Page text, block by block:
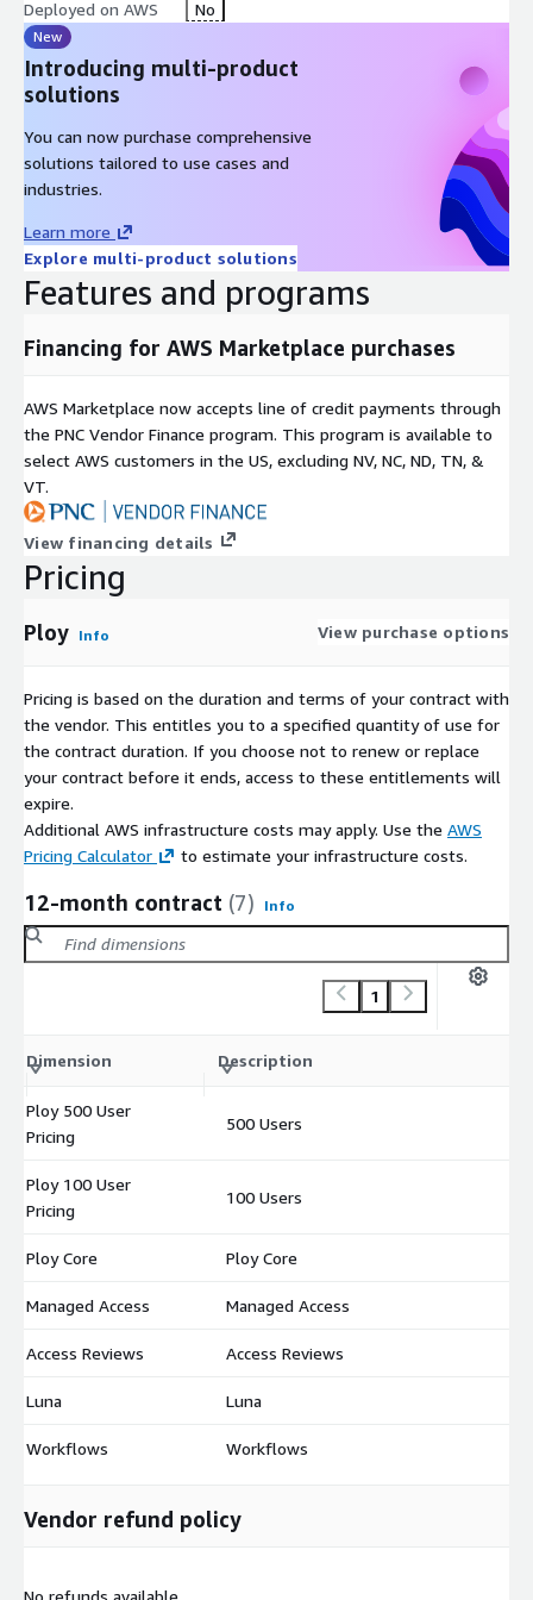
Why Choose Ploy?
Comprehensive IAM Solution: Ploy provides a holistic approach
to identity and access management, covering all aspects from
shadow identity discovery to lifecycle automation, privileged
access management, and just-in-time access.
Automation-Driven Efficiency: By automating key IAM
processes, Ploy reduces manual workload, minimizes human
error, and ensures consistent enforcement of security policies.
Enhanced Security and Compliance: Ploy has robust security
measures and automated compliance checks help organizations
adhere to industry standards and protect sensitive data against
unauthorized access.
integration capabilities, Ploy fits effortlessly into your existing
IT ecosystem, offering a user-friendly experience for
administrators and end-users alike.
Get Started with Ploy Experience the future of identity and
access management with Ploy. Contact us today to learn more
tailored offers. Secure your organizations digital infrastructure
the right time.
Deployed on AWS No
New
Introducing multi-product
solutions
You can now purchase comprehensive
solutions tailored to use cases and
industries.
Learn more
Explore multi-product solutions
Features and programs
Financing for AWS Marketplace purchases
AWS Marketplace now accepts line of credit payments through
the PNC Vendor Finance program. This program is available to
select AWS customers in the US, excluding NV, NC, ND, TN, &
VT.
View financing details
Pricing
Ploy Info View purchase options
Pricing is based on the duration and terms of your contract with
the vendor. This entitles you to a specified quantity of use for
the contract duration. If you choose not to renew or replace
your contract before it ends, access to these entitlements will
expire.
Additional AWS infrastructure costs may apply. Use the AWS
Pricing Calculator
to estimate your infrastructure costs.
12-month contract (7) Info
1
Dimension Description
Ploy 500 User
Pricing
500 Users
Ploy 100 User
Pricing
100 Users
Ploy Core Ploy Core
Managed Access Managed Access
Access Reviews Access Reviews
Luna Luna
Workflows Workflows
Vendor refund policy
No refunds available.